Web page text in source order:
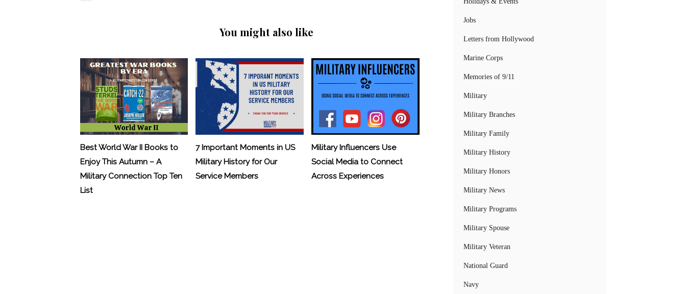
You might also like
Best World War II Books to
Enjoy This Autumn – A
Military Connection Top Ten
List
7 Important Moments in US
Military History for Our
Service Members
Military Influencers Use
Social Media to Connect
Across Experiences
Jobs
Letters from Hollywood
Marine Corps
Memories of 9/11
Military
Military Branches
Military Family
Military History
Military Honors
Military News
Military Programs
Military Spouse
Military Veteran
National Guard
Navy